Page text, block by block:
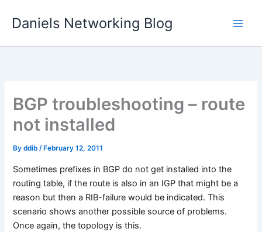
Daniels Networking Blog
BGP troubleshooting – route
not installed
Byddib/ February 12, 2011
Sometimes prefixes in BGP do not get installed into the
routing table, if the route is also in an IGP that might be a
reason but then a RIB-failure would be indicated. This
scenario shows another possible source of problems.
Once again, the topology is this.